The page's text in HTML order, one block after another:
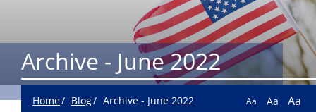
Archive - June 2022
Home Blog Archive - June 2022 Aa Aa Aa